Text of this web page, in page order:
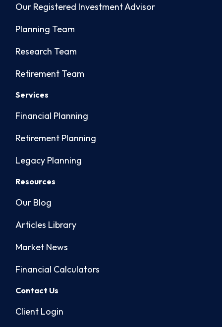
Our Registered Investment Advisor
Planning Team
Research Team
Retirement Team
Services
Financial Planning
Retirement Planning
Legacy Planning
Resources
Our Blog
Articles Library
Market News
Financial Calculators
Contact Us
Client Login